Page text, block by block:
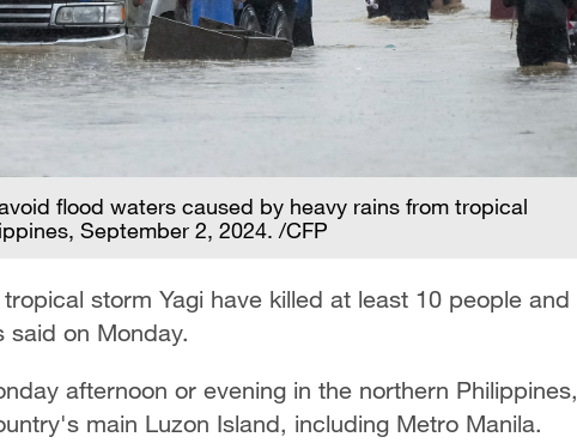
flood waters caused by heavy rains from tropical
September 2, 2024. /CFP
storm Yagi have killed at least 10 people and
said on Monday.
afternoon or evening in the northern Philippines,
main Luzon Island, including Metro Manila.